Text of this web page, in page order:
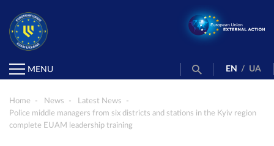
MENU EN / UA
Home News
Latest News
Police middle managers from six districts and stations in the Kyiv region
complete EUAM leadership training